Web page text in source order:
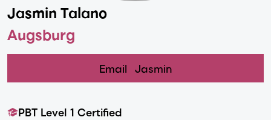
Jasmin Talano
Augsburg
Email Jasmin
PBT Level 1 Certified